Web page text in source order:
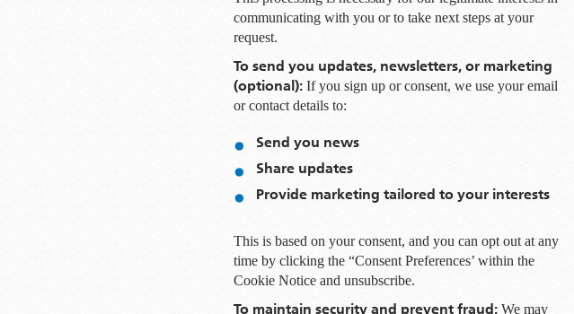
communicating with you or to take next steps at your
request.
To send you updates, newsletters, or marketing
(optional): If you sign up or consent, we use your email
or contact details to:
Send you news
Share updates
Provide marketing tailored to your interests
This is based on your consent, and you can opt out at any
time by clicking the “Consent Preferences’ within the
Cookie Notice and unsubscribe.
To maintain security and prevent fraud: We may